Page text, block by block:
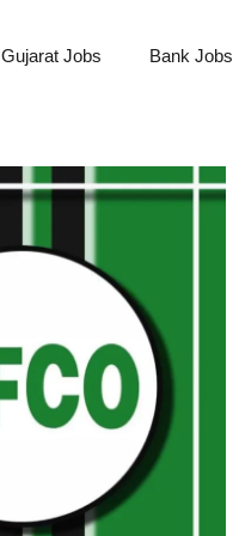
Gujarat Jobs Bank Jobs